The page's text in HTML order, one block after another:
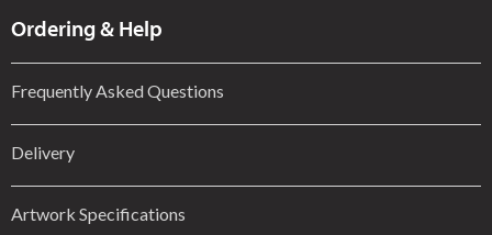
Ordering & Help
Frequently Asked Questions
Delivery
Artwork Specifications